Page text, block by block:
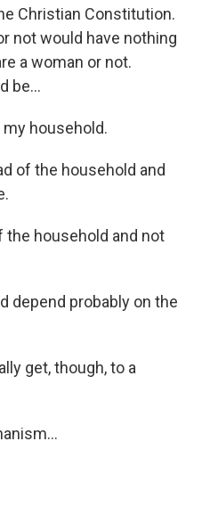
Christian Constitution.
not would have nothing
a woman or not.
be...
my household.
of the household and
the household and not
depend probably on the
get, though, to a